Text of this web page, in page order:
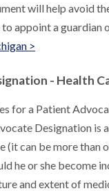
will help avoid
appoint a guardian
>
- Health
for a Patient
Designation is
(it can be more than
he or she become
and extent of